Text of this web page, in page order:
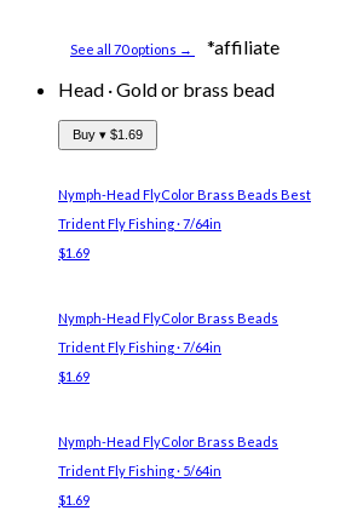
See all 70 options →
*affiliate
Head ·Gold or brass bead
Buy ▾ $1.69
Nymph-Head FlyColor Brass Beads Best
Trident Fly Fishing · 7/64in
$1.69
Nymph-Head FlyColor Brass Beads
Trident Fly Fishing · 7/64in
$1.69
Nymph-Head FlyColor Brass Beads
Trident Fly Fishing · 5/64in
$1.69